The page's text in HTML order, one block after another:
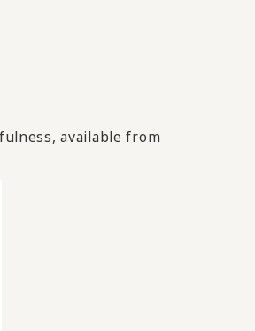
available from